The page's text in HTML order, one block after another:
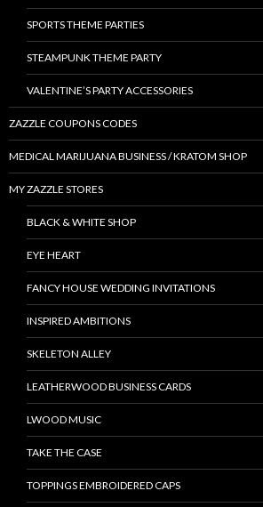
SPORTS THEME PARTIES
STEAMPUNK THEME PARTY
VALENTINE’S PARTY ACCESSORIES
ZAZZLE COUPONS CODES
MEDICAL MARIJUANA BUSINESS / KRATOM SHOP
MY ZAZZLE STORES
BLACK & WHITE SHOP
EYE HEART
FANCY HOUSE WEDDING INVITATIONS
INSPIRED AMBITIONS
SKELETON ALLEY
LEATHERWOOD BUSINESS CARDS
LWOOD MUSIC
TAKE THE CASE
TOPPINGS EMBROIDERED CAPS